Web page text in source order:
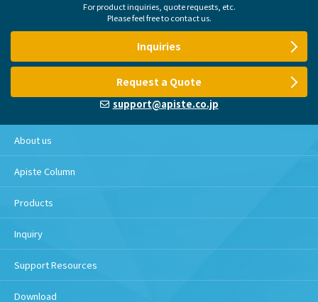
For product inquiries, quote requests, etc.
Please feel free to contact us.
Inquiries
Request a Quote
support@apiste.co.jp
About us
Apiste Column
Products
Inquiry
Support Resources
Download